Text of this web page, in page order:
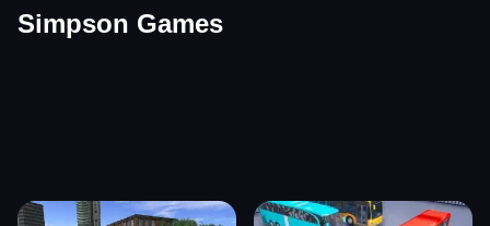
Simpson Games